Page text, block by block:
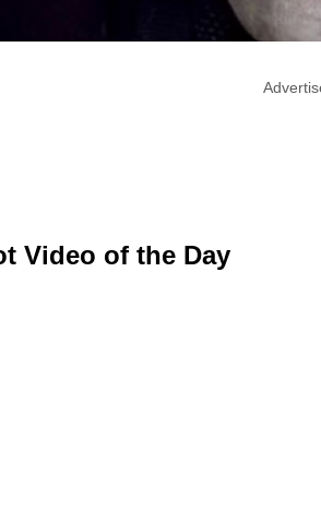
Video of the Day